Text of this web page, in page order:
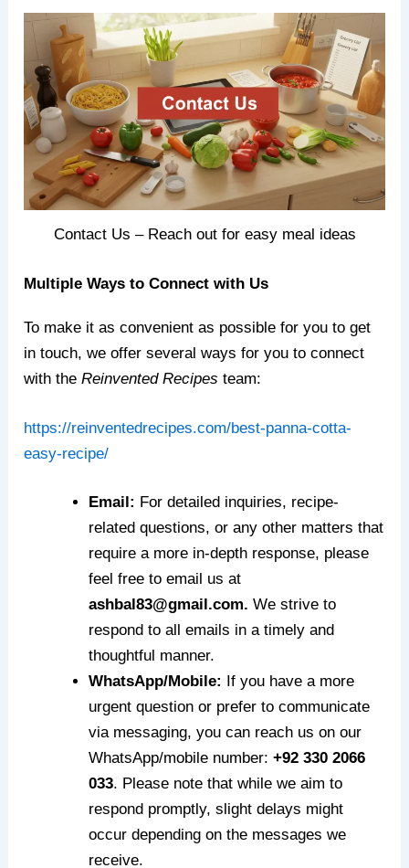
Contact Us – Reach out for easy meal ideas
Multiple Ways to Connect with Us
To make it as convenient as possible for you to get
in touch, we offer several ways for you to connect
with theReinvented Recipes team:
https://reinventedrecipes.com/best-panna-cotta-
easy-recipe/
Email: For detailed inquiries, recipe-
related questions, or any other matters that
require a more in-depth response, please
feel free to email us at
ashbal83@gmail.com. We strive to
respond to all emails in a timely and
thoughtful manner.
WhatsApp/Mobile:
If you have a more
urgent question or prefer to communicate
via messaging, you can reach us on our
WhatsApp/mobile number:+92 330 2066
033. Please note that while we aim to
respond promptly, slight delays might
occur depending on the messages we
receive.